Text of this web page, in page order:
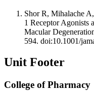
Shor R, Mihalache
1 Receptor Agonists
Macular
594. doi:10.1001/
Unit Footer
College of Pharmacy